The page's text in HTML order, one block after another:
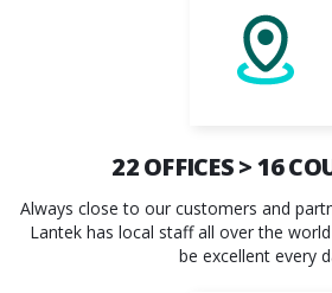
22OFFICES >16
Always close to our customers and
Lantek has local staff all over the
be excellent every